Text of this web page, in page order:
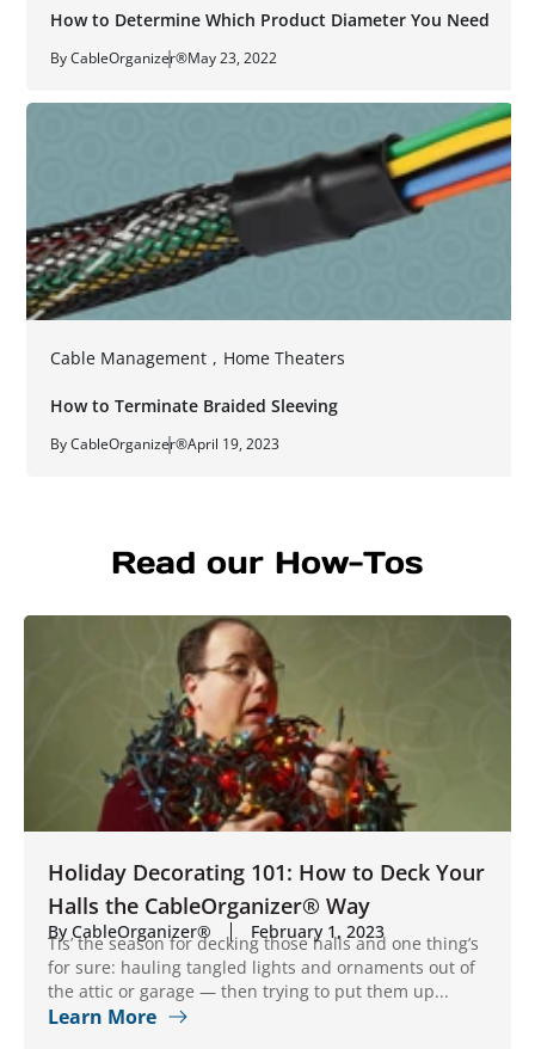
How to Determine Which Product Diameter You Need
By CableOrganizer®May 23, 2022
Cable Management , Home Theaters
How to Terminate Braided Sleeving
By CableOrganizer®April 19, 2023
Read our How-Tos
Holiday Decorating 101: How to Deck Your
Halls the CableOrganizer® Way
By CableOrganizer® February 1, 2023
Tis’ the season for decking those halls and one thing’s
for sure: hauling tangled lights and ornaments out of
the attic or garage — then trying to put them up...
Learn More